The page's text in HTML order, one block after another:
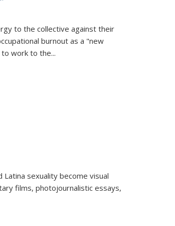
to the collective against their
burnout as a "new
work to the...
Latina sexuality become visual
films, photojournalistic essays,